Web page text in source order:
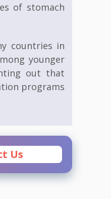
of stomach
countries in
younger
out that
programs
Us